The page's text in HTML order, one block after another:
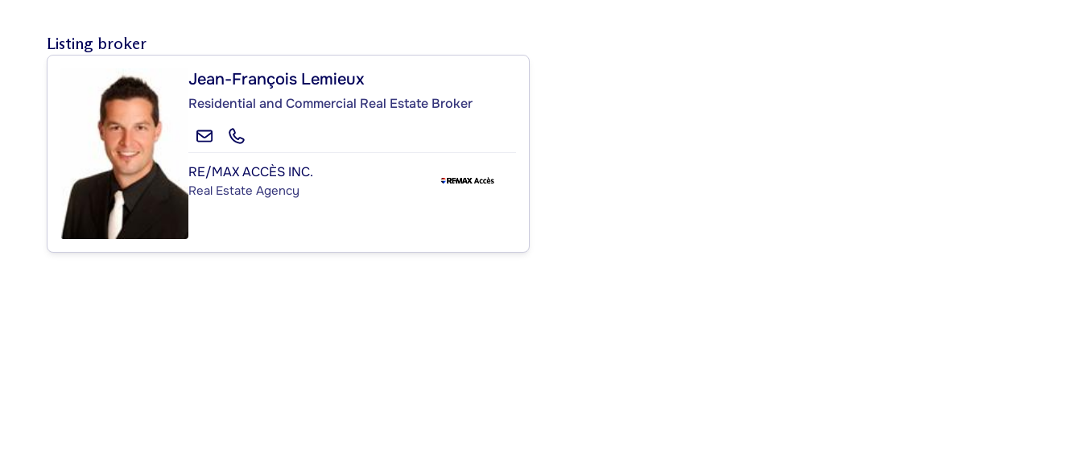
Listing broker
Jean-François Lemieux
Residential and Commercial Real Estate Broker
RE/MAX ACCÈS INC.
Real Estate Agency